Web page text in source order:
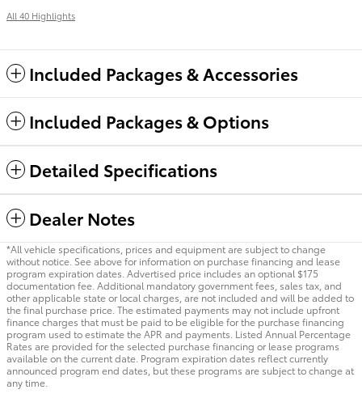
All 40 Highlights
Included Packages & Accessories
Included Packages & Options
Detailed Specifications
Dealer Notes
*All vehicle specifications, prices and equipment are subject to change
without notice. See above for information on purchase financing and lease
program expiration dates. Advertised price includes an optional $175
documentation fee. Additional mandatory government fees, sales tax, and
other applicable state or local charges, are not included and will be added to
the final purchase price. The estimated payments may not include upfront
finance charges that must be paid to be eligible for the purchase financing
program used to estimate the APR and payments. Listed Annual Percentage
Rates are provided for the selected purchase financing or lease programs
available on the current date. Program expiration dates reflect currently
announced program end dates, but these programs are subject to change at
any time.